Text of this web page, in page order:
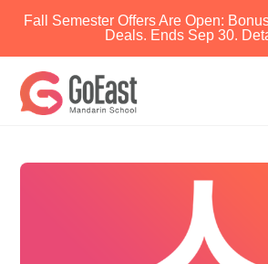
Fall Semester Offers Are Open:
Deals. Ends Sep 30.
content